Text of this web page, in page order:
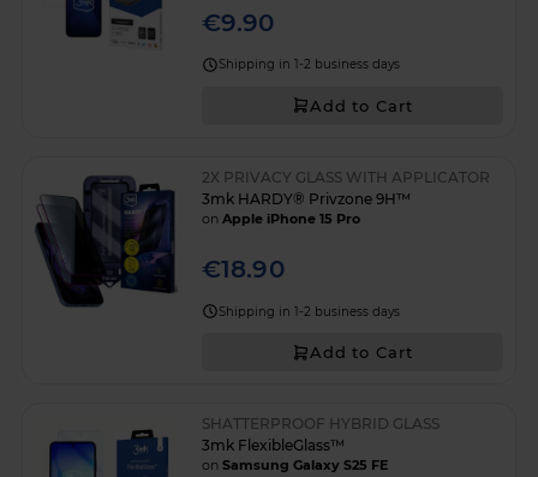
€9.90
Shipping in 1-2 business days
Add to Cart
2X PRIVACY GLASS WITH APPLICATOR
3mk HARDY® Privzone 9H™
on Apple iPhone 15 Pro
€18.90
Shipping in 1-2 business days
Add to Cart
SHATTERPROOF HYBRID GLASS
3mk FlexibleGlass™
on Samsung Galaxy S25 FE